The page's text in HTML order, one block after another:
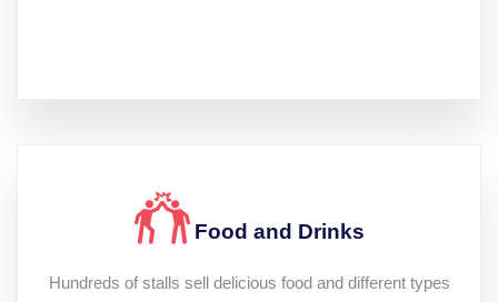
Food and Drinks
Hundreds of stalls sell delicious food and different types